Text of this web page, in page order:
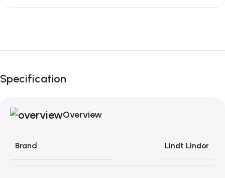
Black Friday Blowout!
Specification
Overview
Brand Lindt Lindor